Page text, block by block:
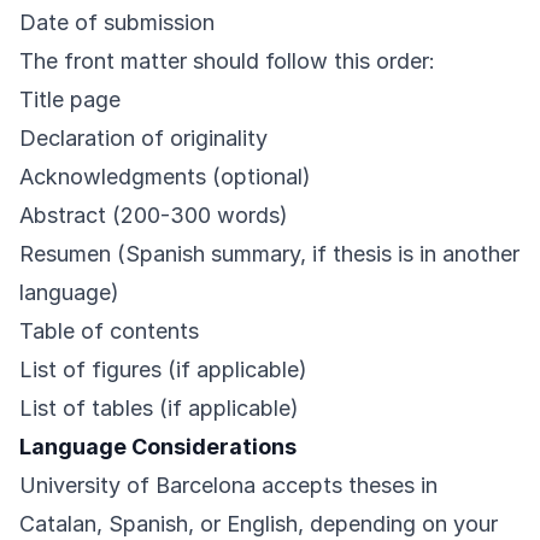
Date of submission
The front matter should follow this order:
Title page
Declaration of originality
Acknowledgments (optional)
Abstract (200-300 words)
Resumen (Spanish summary, if thesis is in another
language)
Table of contents
List of figures (if applicable)
List of tables (if applicable)
Language Considerations
University of Barcelona accepts theses in
Catalan, Spanish, or English, depending on your